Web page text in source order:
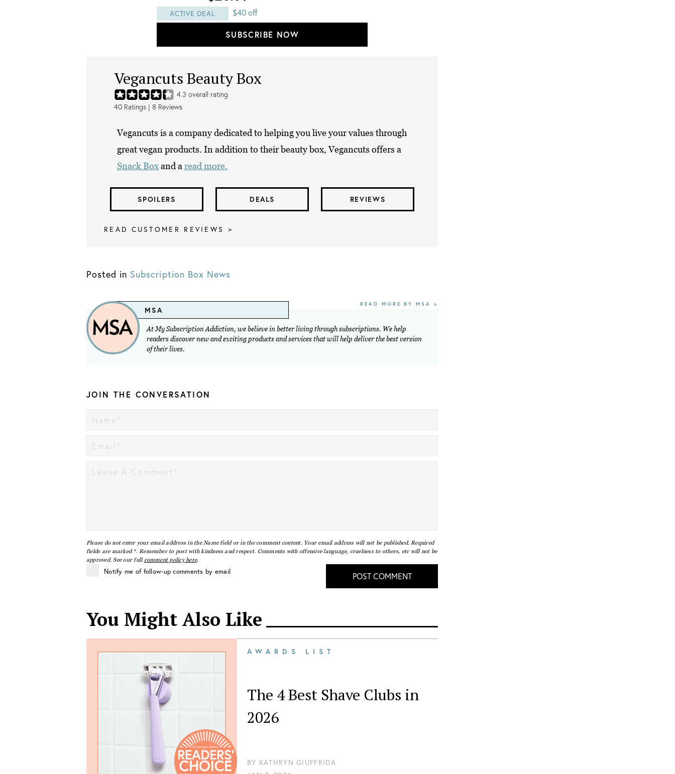
ACTIVE DEAL $40 off
SUBSCRIBE NOW
Vegancuts Beauty Box
4.3 overall rating
40 Ratings | 8 Reviews
Vegancuts is a company dedicated to helping you live your values through
great vegan products. In addition to their beauty box, Vegancuts offers a
Snack Boxand a read more.
SPOILERS DEALS REVIEWS
READ CUSTOMER REVIEWS >
Posted in Subscription Box News
MSA
READ MORE BY MSA >
At My Subscription Addiction, we believe in better living through subscriptions. We help
readers discover new and exciting products and services that will help deliver the best version
of their lives.
JOIN THE CONVERSATION
Please do not enter your email address in the Name field or in the comment content. Your email address will not be published. Required
fields are marked *. Remember to post with kindness and respect. Comments with offensive language, cruelness to others, etc will not be
approved. See our full comment policy here.
Notify me of follow-up comments by email POST COMMENT
You Might Also Like
AWARDS LIST
The 4 Best Shave Clubs in
2026
BY KATHRYN GIUFFRIDA